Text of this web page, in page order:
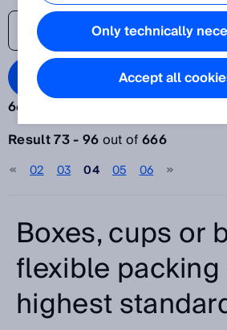
Search Blog
Filter articles
Year
Please select
Categories
Please select
666 results:
Result 73 - 96out of666
02 03 04 05 06
Boxes, cups or
flexible
highest
Only technically
Accept all